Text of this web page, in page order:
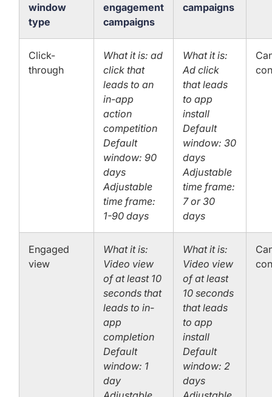
window
type
engagement
campaigns
campaigns
Click-
through
What it is: ad
click that
leads to an
in-app
action
competition
Default
window: 90
days
Adjustable
time frame:
1-90 days
What it is:
Ad click
that leads
to app
install
Default
window: 30
days
Adjustable
time frame:
7 or 30
days
Engaged
view
What it is:
Video view
of at least 10
seconds that
leads to in-
app
completion
Default
window: 1
day
What it is:
Video view
of at least
10 seconds
that leads
to app
install
Default
window: 2
days